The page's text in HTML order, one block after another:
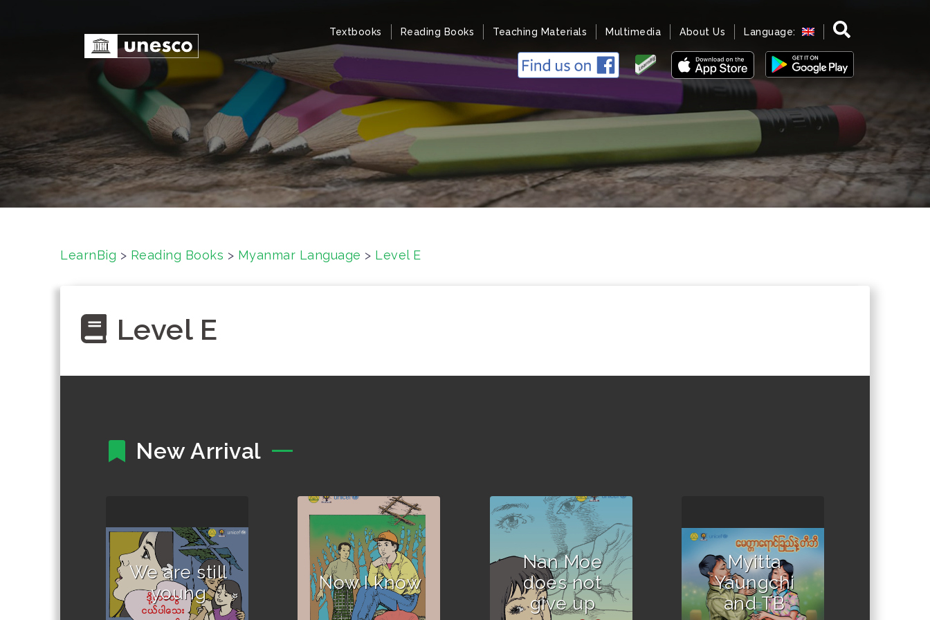
n
t
e
Textbooks Reading Books Teaching Materials Multimedia About Us Language:
LearnBig > Reading Books > Myanmar Language > Level E
Level E
New Arrival
We are still
young
compiled by out-of-
school children.
Now I know
Author :Written and
compiled by out-of-
school children.
Nan Moe
does not
give up
Myitta
Yaungchi
and TB